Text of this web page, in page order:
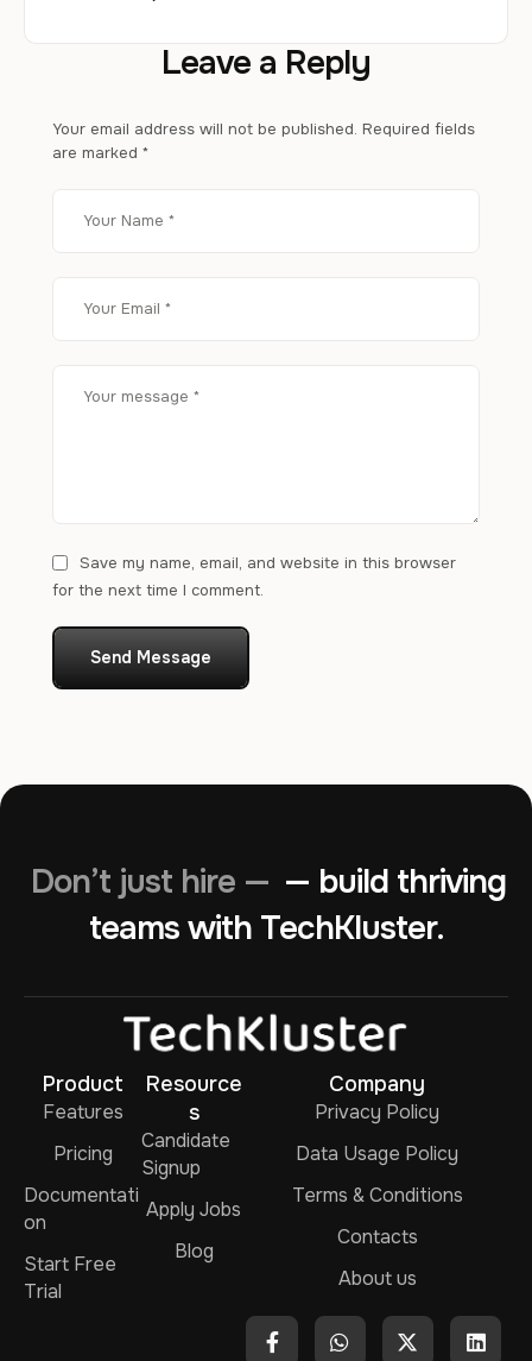
Leave a Reply
Your email address will not be published. Required fields
are marked *
Save my name, email, and website in this browser
for the next time I comment.
Send Message
Don’t just hire — — build thriving
teams with TechKluster.
Product
Features
Pricing
Documentati
on
Start Free
Trial
Resource
s
Candidate
Signup
Apply Jobs
Blog
Company
Privacy Policy
Data Usage Policy
Terms & Conditions
Contacts
About us